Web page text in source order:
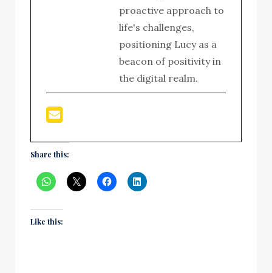
proactive approach to
life's challenges,
positioning Lucy as a
beacon of positivity in
the digital realm.
Share this:
Like this: